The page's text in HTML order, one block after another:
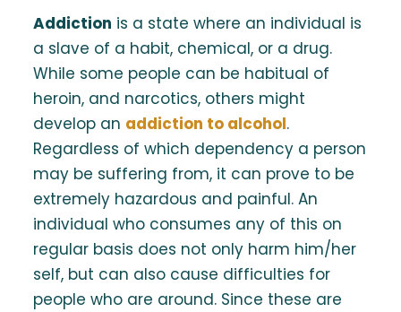
Addiction is a state where an individual is
a slave of a habit, chemical, or a drug.
While some people can be habitual of
heroin, and narcotics, others might
develop an addiction to alcohol.
Regardless of which dependency a person
may be suffering from, it can prove to be
extremely hazardous and painful. An
individual who consumes any of this on
regular basis does not only harm him/her
self, but can also cause difficulties for
people who are around. Since these are